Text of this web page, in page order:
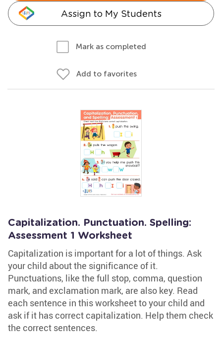
Assign to My Students
Mark as completed
Add to favorites
Capitalization. Punctuation. Spelling:
Assessment 1 Worksheet
Capitalization is important for a lot of things. Ask
your child about the significance of it.
Punctuations, like the full stop, comma, question
mark, and exclamation mark, are also key. Read
each sentence in this worksheet to your child and
ask if it has correct capitalization. Help them check
the correct sentences.